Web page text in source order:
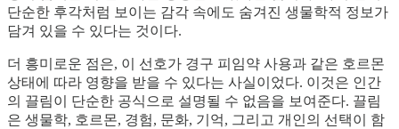
단순한 후각처럼 보이는 감각 속에도 숨겨진 생물학적 정보가
담겨 있을 수 있다는 것이다.
더 흥미로운 점은, 이 선호가 경구 피임약 사용과 같은 호르몬
상태에 따라 영향을 받을 수 있다는 사실이었다. 이것은 인간
의 끌림이 단순한 공식으로 설명될 수 없음을 보여준다. 끌림
은 생물학, 호르몬, 경험, 문화, 기억, 그리고 개인의 선택이 함